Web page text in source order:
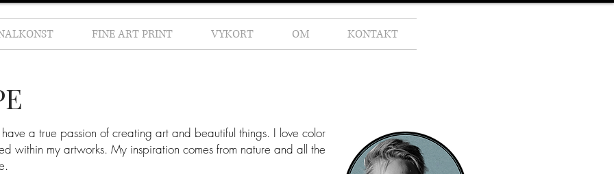
FINE ART PRINT VYKORT OM KONTAKT
a true passion of creating art and beautiful things. I love color
within my artworks. My inspiration comes from nature and all the